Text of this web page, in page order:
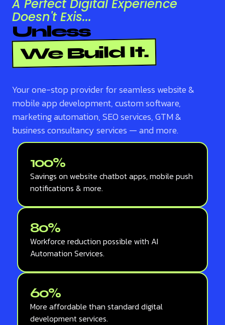
A Perfect Digital Experience
Doesn't Exis...
Unless
We Build It.
Your one-stop provider for seamless website &
mobile app development, custom software,
marketing automation, SEO services, GTM &
business consultancy services — and more.
100%
Savings on website chatbot apps, mobile push
notifications & more.
80%
Workforce reduction possible with AI
Automation Services.
60%
More affordable than standard digital
development services.